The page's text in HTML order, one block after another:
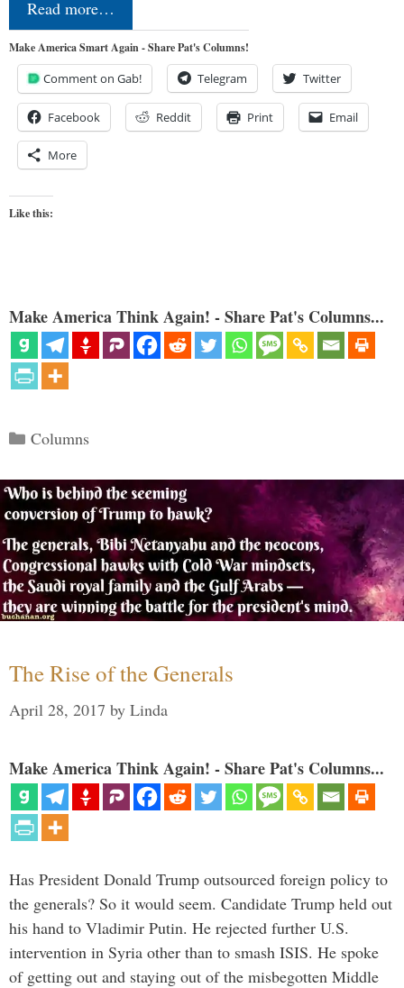
Read more…
Make America Smart Again - Share Pat's Columns!
Comment on Gab! Telegram Twitter
Facebook Reddit Print Email
More
Like this:
Make America Think Again! - Share Pat's Columns...
Categories
Columns
The Rise of the Generals
April 28, 2017 by Linda
Make America Think Again! - Share Pat's Columns...
Has President Donald Trump outsourced foreign policy to
the generals? So it would seem. Candidate Trump held out
his hand to Vladimir Putin. He rejected further U.S.
intervention in Syria other than to smash ISIS. He spoke
of getting out and staying out of the misbegotten Middle